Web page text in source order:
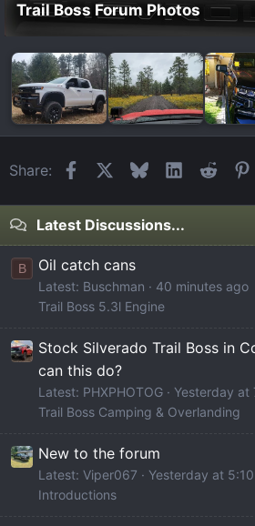
Trail Boss Forum Photos
Share: FacebookBlueskyLinkedIn
Reddit
Latest Discussions...
B Oil catch cans
Latest: Buschman
40 minutes ago
Trail Boss 5.3l Engine
Stock Silverado Trail Boss in
can this do?
Latest: PHXPHOTOG
Yesterday at
Trail Boss Camping & Overlanding
New to the forum
Latest: Viper067
Yesterday at
Introductions